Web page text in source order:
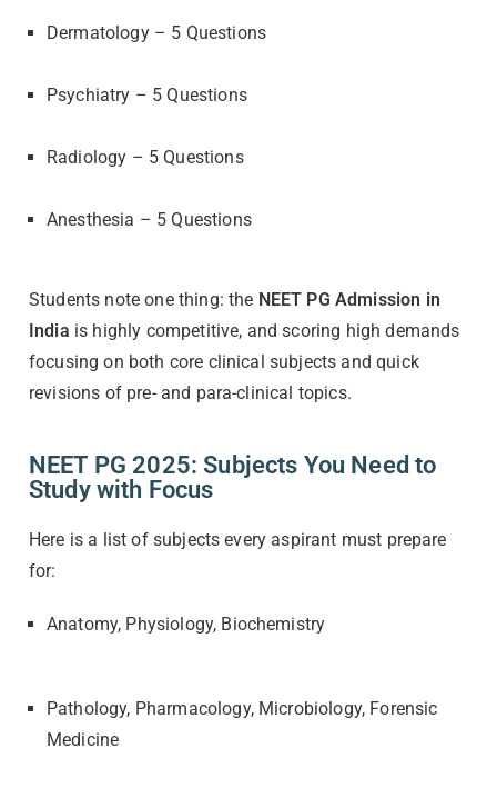
Dermatology – 5 Questions
Psychiatry – 5 Questions
Radiology – 5 Questions
Anesthesia – 5 Questions
Students note one thing: the NEET PG Admission in
India is highly competitive, and scoring high demands
focusing on both core clinical subjects and quick
revisions of pre- and para-clinical topics.
NEET PG 2025: Subjects You Need to
Study with Focus
Here is a list of subjects every aspirant must prepare
for:
Anatomy, Physiology, Biochemistry
Pathology, Pharmacology, Microbiology, Forensic
Medicine